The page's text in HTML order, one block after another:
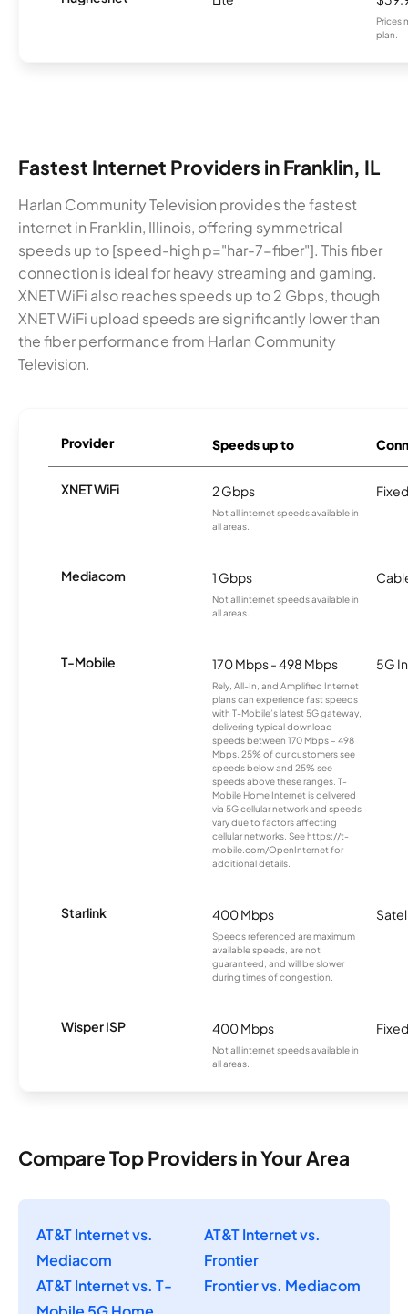
Prices
plan.
Fastest Internet Providers in Franklin, IL
Harlan Community Television provides the fastest
internet in Franklin, Illinois, offering symmetrical
speeds up to [speed-high p="har-7-fiber"]. This fiber
connection is ideal for heavy streaming and gaming.
XNET WiFi also reaches speeds up to 2 Gbps, though
XNET WiFi upload speeds are significantly lower than
the fiber performance from Harlan Community
Television.
Provider Speeds up to
XNET WiFi 2 Gbps
Not all internet speeds available in
all areas.
Mediacom 1 Gbps
Not all internet speeds available in
all areas.
T-Mobile 170 Mbps - 498 Mbps
Rely, All-In, and Amplified Internet
plans can experience fast speeds
with T-Mobile’s latest 5G gateway,
delivering typical download
speeds between 170 Mbps – 498
Mbps. 25% of our customers see
speeds below and 25% see
speeds above these ranges. T-
Mobile Home Internet is delivered
via 5G cellular network and speeds
vary due to factors affecting
cellular networks. See https://t-
mobile.com/OpenInternet for
additional details.
5G
Starlink 400 Mbps
Speeds referenced are maximum
available speeds, are not
guaranteed, and will be slower
during times of congestion.
Wisper ISP 400 Mbps
Not all internet speeds available in
all areas.
Compare Top Providers in Your Area
AT&T Internet vs.
Mediacom
AT&T Internet vs.
Frontier
AT&T Internet vs. T-
Frontier vs. Mediacom